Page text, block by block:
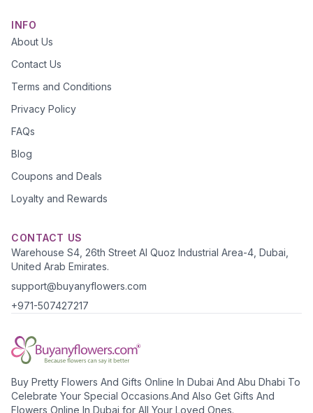
INFO
About Us
Contact Us
Terms and Conditions
Privacy Policy
FAQs
Blog
Coupons and Deals
Loyalty and Rewards
CONTACT US
Warehouse S4, 26th Street Al Quoz Industrial Area-4, Dubai,
United Arab Emirates.
support@buyanyflowers.com
+971-507427217
Buy Pretty Flowers And Gifts Online In Dubai And Abu Dhabi To
Celebrate Your Special Occasions.And Also Get Gifts And
Flowers Online In Dubai for All Your Loved Ones.